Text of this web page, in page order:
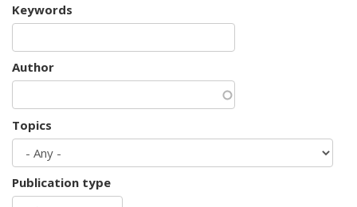
Keywords
Author
Topics
Publication type